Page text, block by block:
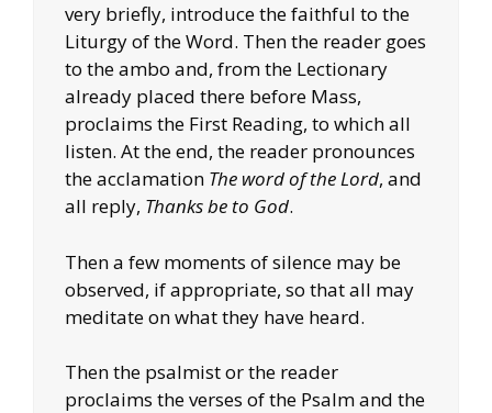
very briefly, introduce the faithful to the
Liturgy of the Word. Then the reader goes
to the ambo and, from the Lectionary
already placed there before Mass,
proclaims the First Reading, to which all
listen. At the end, the reader pronounces
the acclamation The word of the Lord, and
all reply, Thanks be to God.
Then a few moments of silence may be
observed, if appropriate, so that all may
meditate on what they have heard.
Then the psalmist or the reader
proclaims the verses of the Psalm and the